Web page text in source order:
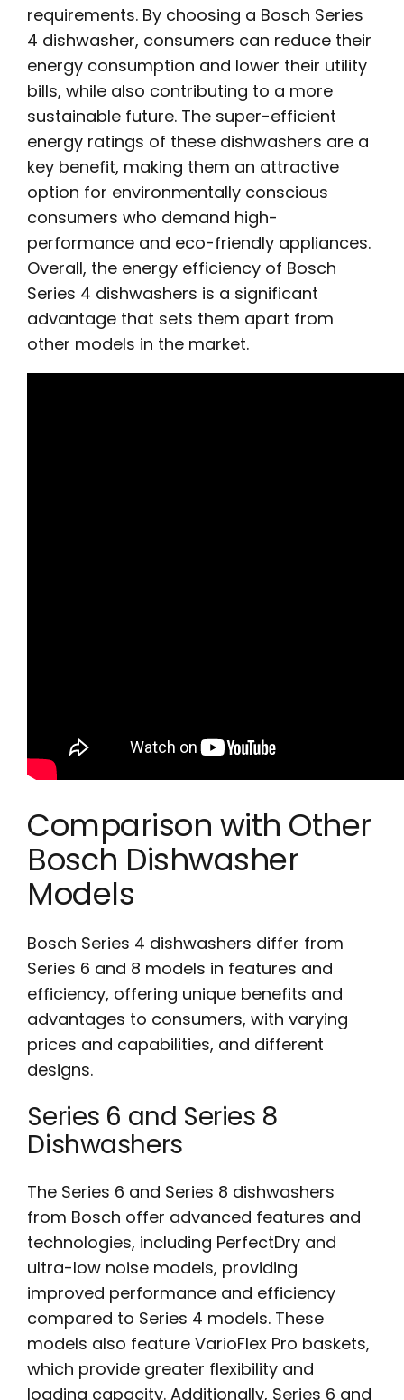
requirements. By choosing a Bosch Series
4 dishwasher, consumers can reduce their
energy consumption and lower their utility
bills, while also contributing to a more
sustainable future. The super-efficient
energy ratings of these dishwashers are a
key benefit, making them an attractive
option for environmentally conscious
consumers who demand high-
performance and eco-friendly appliances.
Overall, the energy efficiency of Bosch
Series 4 dishwashers is a significant
advantage that sets them apart from
other models in the market.
Comparison with Other
Bosch Dishwasher
Models
Bosch Series 4 dishwashers differ from
Series 6 and 8 models in features and
efficiency, offering unique benefits and
advantages to consumers, with varying
prices and capabilities, and different
designs.
Series 6 and Series 8
Dishwashers
The Series 6 and Series 8 dishwashers
from Bosch offer advanced features and
technologies, including PerfectDry and
ultra-low noise models, providing
improved performance and efficiency
compared to Series 4 models. These
models also feature VarioFlex Pro baskets,
which provide greater flexibility and
loading capacity. Additionally, Series 6 and